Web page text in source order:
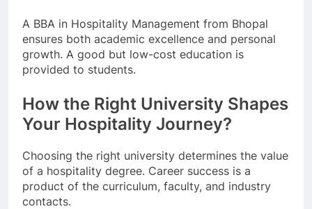
A BBA in Hospitality Management from Bhopal
ensures both academic excellence and personal
growth. A good but low-cost education is
provided to students.
How the Right University Shapes
Your Hospitality Journey?
Choosing the right university determines the value
of a hospitality degree. Career success is a
product of the curriculum, faculty, and industry
contacts.